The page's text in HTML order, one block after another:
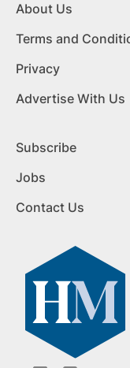
About Us
Terms and
Privacy
Advertise With Us
Subscribe
Jobs
Contact Us